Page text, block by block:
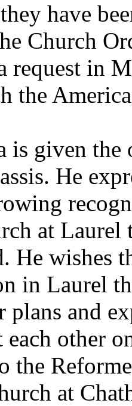
have
Church
request in
the
is given
He
at
He wishes
in Laurel
and
each other
the
at